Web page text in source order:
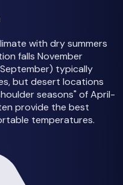
with dry summers
falls November
typically
but desert locations
seasons" of April-
provide the best
temperatures.